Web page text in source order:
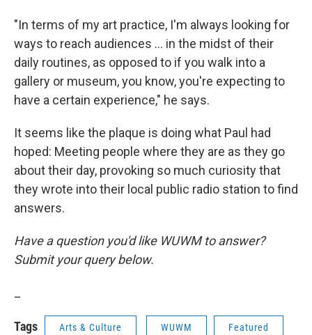
"In terms of my art practice, I'm always looking for
ways to reach audiences ... in the midst of their
daily routines, as opposed to if you walk into a
gallery or museum, you know, you're expecting to
have a certain experience," he says.
It seems like the plaque is doing what Paul had
hoped: Meeting people where they are as they go
about their day, provoking so much curiosity that
they wrote into their local public radio station to find
answers.
Have a question you'd like WUWM to answer?
Submit your query below.
Tags Arts & Culture WUWM Featured